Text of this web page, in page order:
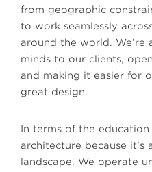
from geographic
to work seamlessly
around the world.
minds to our clients,
and making it easier for
great design.
In terms of the
architecture because it’s
landscape. We operate